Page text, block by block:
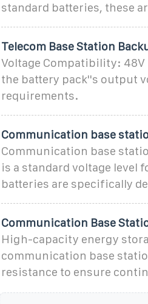
standard batteries, these
Telecom Base Station
Voltage Compatibility:
the battery pack''s output
requirements.
Communication base
Communication base
is a standard voltage level
batteries are specifically
Communication Base
High-capacity energy
communication base
resistance to ensure